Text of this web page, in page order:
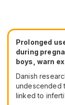
Prolonged
during
boys, warn
Danish
undescended
linked to